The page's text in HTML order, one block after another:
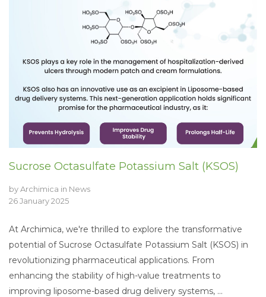
Sucrose Octasulfate Potassium Salt (KSOS)
byArchimica in News
26 January 2025
At Archimica, we're thrilled to explore the transformative
potential of Sucrose Octasulfate Potassium Salt (KSOS) in
revolutionizing pharmaceutical applications. From
enhancing the stability of high-value treatments to
improving liposome-based drug delivery systems, ...